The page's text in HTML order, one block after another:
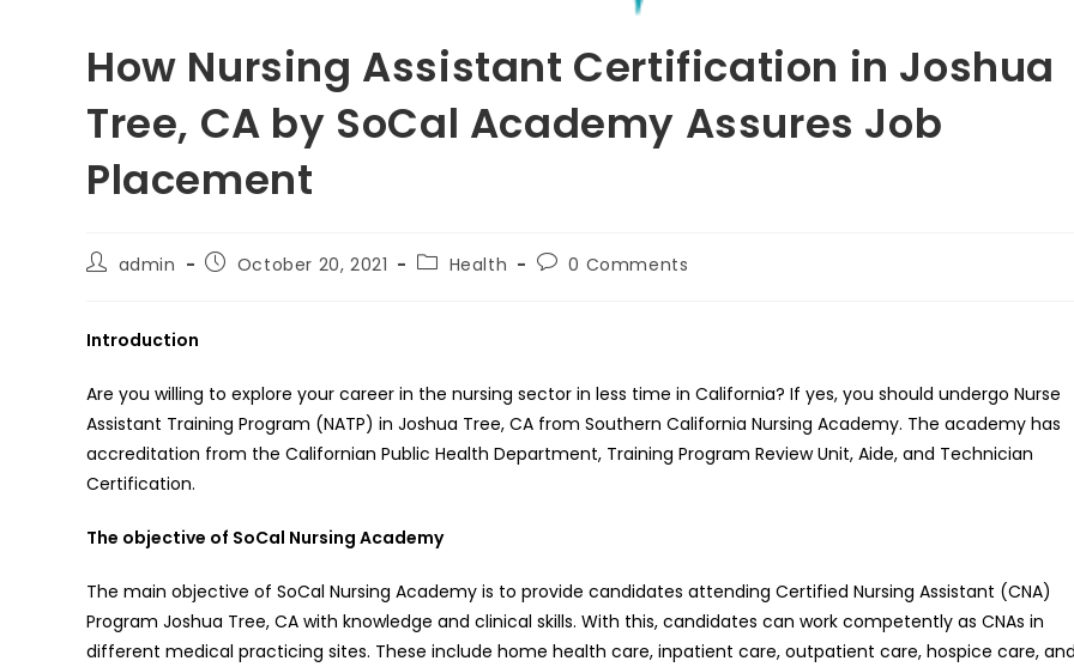
How Nursing Assistant Certification in Joshua
Tree, CA by SoCal Academy Assures Job
Placement
Postadmin
PostOctober 20, 2021
PostHealth
Post0 Comments
Introduction
Are you willing to explore your career in the nursing sector in less time in California? If yes, you should undergo Nurse
Assistant Training Program (NATP) in Joshua Tree, CA from Southern California Nursing Academy. The academy has
accreditation from the Californian Public Health Department, Training Program Review Unit, Aide, and Technician
Certification.
The objective of SoCal Nursing Academy
The main objective of SoCal Nursing Academy is to provide candidates attending Certified Nursing Assistant (CNA)
Program Joshua Tree, CA with knowledge and clinical skills. With this, candidates can work competently as CNAs in
different medical practicing sites. These include home health care, inpatient care, outpatient care, hospice care, and